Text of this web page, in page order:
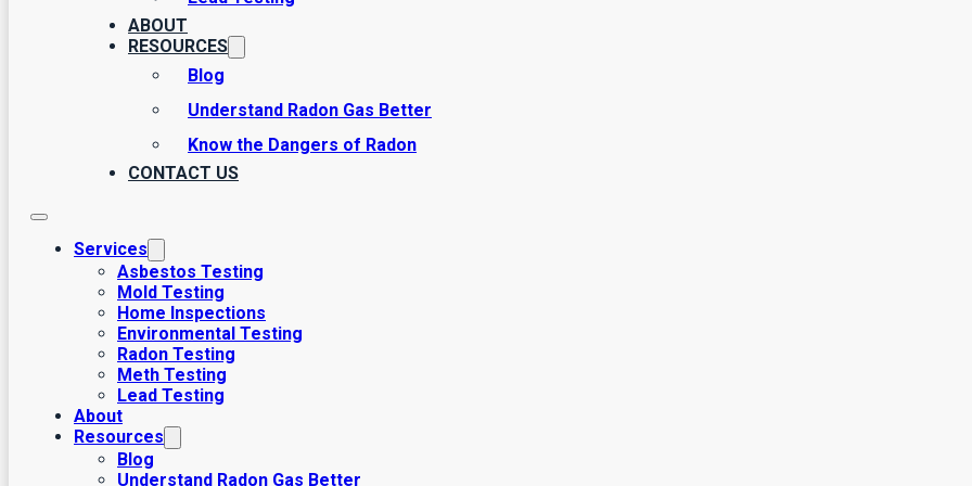
ABOUT
RESOURCES
Blog
Understand Radon Gas Better
Know the Dangers of Radon
CONTACT US
Services
Asbestos Testing
Mold Testing
Home Inspections
Environmental Testing
Radon Testing
Meth Testing
Lead Testing
About
Resources
Blog
Understand Radon Gas Better
Lead Considerations to Know
Among the most common hazards present in many homes, particularly older homes, is lead. Lead poisoning can lead to